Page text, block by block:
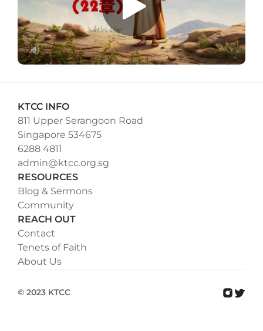
KTCC INFO
811 Upper Serangoon Road
Singapore 534675
6288 4811
admin@ktcc.org.sg
RESOURCES
Blog & Sermons
Community
REACH OUT
Contact
Tenets of Faith
About Us
© 2023 KTCC